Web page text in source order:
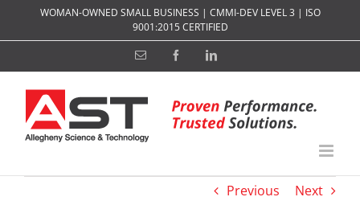
WOMAN-OWNED SMALL BUSINESS | CMMI-DEV LEVEL 3 | ISO
9001:2015 CERTIFIED
Email FacebookLinkedIn
Previous Next